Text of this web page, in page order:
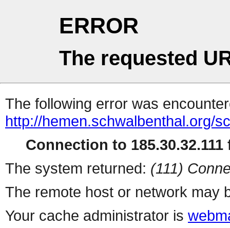
ERROR
The requested
The following error was
http://hemen.schwalbenthal.org/
Connection to 185.30.32.111
The system returned: (111)
The remote host or network may
Your cache administrator is